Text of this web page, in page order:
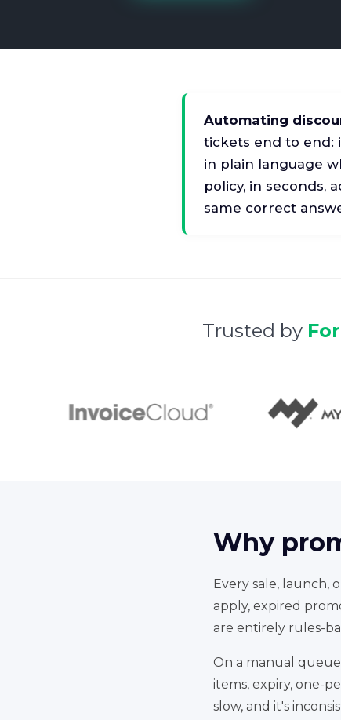
Automating
tickets end to end:
in plain language
policy, in seconds,
same correct
Trusted by
Why
Every sale, launch,
apply, expired
are entirely rules-
On a manual
items, expiry, one-
slow, and it's